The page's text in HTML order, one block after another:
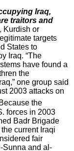
Iraq,
traitors and
Kurdish or
targets
States to
Iraq. “The
have found a
the
one group said
2003 attacks on
Because the
forces in 2003
Badr Brigade
current Iraqi
fair
Sunna and al-